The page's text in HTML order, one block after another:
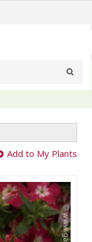
Add to My Plants